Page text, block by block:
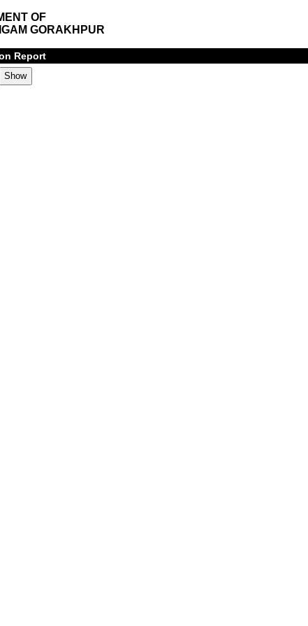
OF
GORAKHPUR
Report